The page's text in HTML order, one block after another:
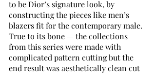
to be Dior’s signature look, by
constructing the pieces like men’s
blazers fit for the contemporary male.
True to its bone — the collections
from this series were made with
complicated pattern cutting but the
end result was aesthetically clean cut